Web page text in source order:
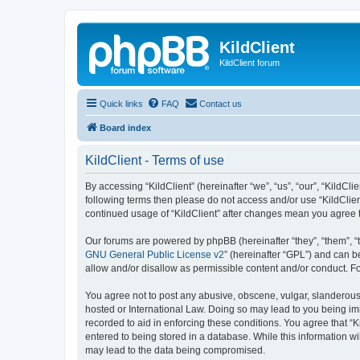
KildClient
KildClient forum
Quick links FAQ Contact us
Board index
KildClient - Terms of use
By accessing “KildClient” (hereinafter “we”, “us”, “our”,
following terms then please do not access and/or use
continued usage of “KildClient” after changes mean you
Our forums are powered by phpBB (hereinafter “they”, “them”,
GNU General Public License v2” (hereinafter “GPL”) and can
allow and/or disallow as permissible content and/or conduct.
You agree not to post any abusive, obscene, vulgar,
hosted or International Law. Doing so may lead to you being
recorded to aid in enforcing these conditions. You agree that
entered to being stored in a database. While this information
may lead to the data being compromised.